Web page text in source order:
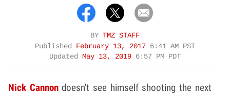
BY TMZ STAFF
Published
February 13, 2017 6:41 AM PST
Updated
May 13, 2019 6:57 PM PDT
Nick Cannondoesn't see himself shooting the next